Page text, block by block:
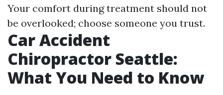
Your comfort during treatment should not
be overlooked; choose someone you trust.
Car Accident
Chiropractor Seattle:
What You Need to Know